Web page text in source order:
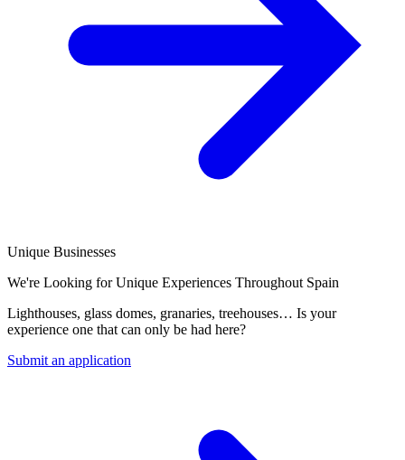
Unique Businesses
We're Looking for Unique Experiences Throughout Spain
Lighthouses, glass domes, granaries, treehouses… Is your
experience one that can only be had here?
Submit an application